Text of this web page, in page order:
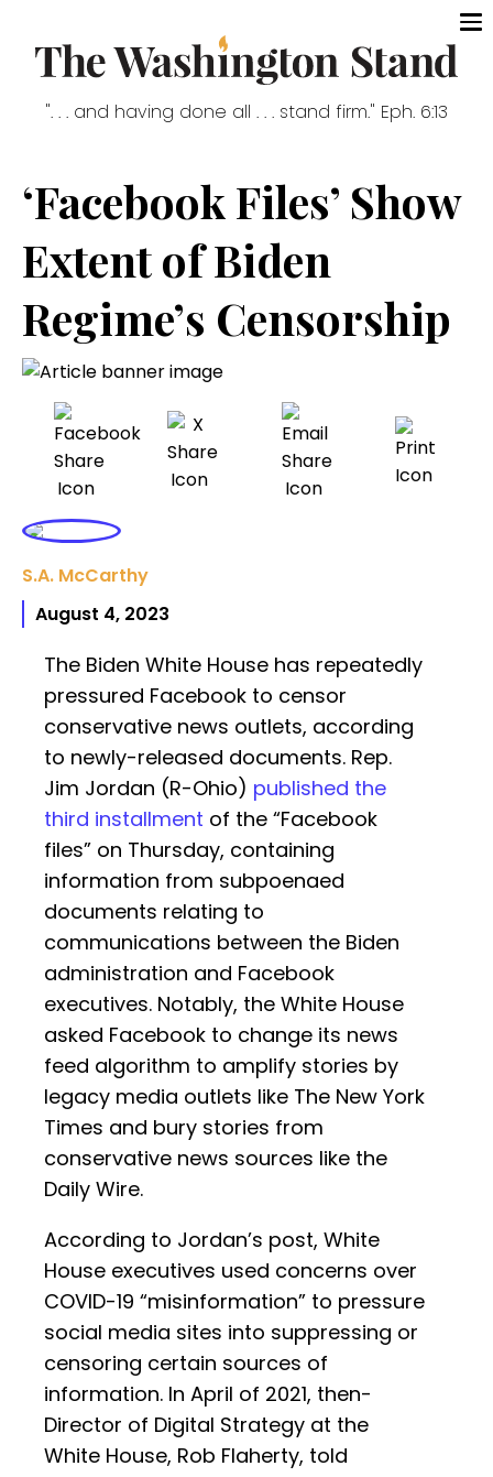
". . . and having done all . . . stand firm." Eph. 6:13
‘Facebook Files’ Show
Extent of Biden
Regime’s Censorship
S.A. McCarthy
August 4, 2023
The Biden White House has repeatedly
pressured Facebook to censor
conservative news outlets, according
to newly-released documents. Rep.
Jim Jordan (R-Ohio) published the
third installment of the “Facebook
files” on Thursday, containing
information from subpoenaed
documents relating to
communications between the Biden
administration and Facebook
executives. Notably, the White House
asked Facebook to change its news
feed algorithm to amplify stories by
legacy media outlets like The New York
Times and bury stories from
conservative news sources like the
Daily Wire.
According to Jordan’s post, White
House executives used concerns over
COVID-19 “misinformation” to pressure
social media sites into suppressing or
censoring certain sources of
information. In April of 2021, then-
Director of Digital Strategy at the
White House, Rob Flaherty, told